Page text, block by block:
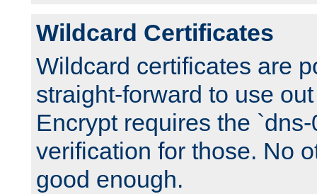
Wildcard Certificates
Wildcard certificates are
straight-forward to use
Encrypt requires the
verification for those. No
good enough.